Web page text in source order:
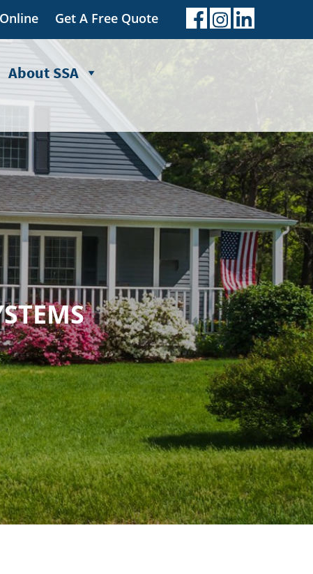
Get A Free Quote
About SSA